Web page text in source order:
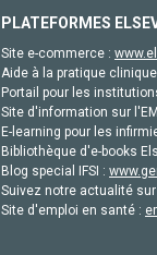
PLATEFORMES
Site e-commerce :
Aide à la pratique
Portail pour les
Site d'information sur
E-learning pour les
Bibliothèque d'e-books
Blog special IFSI :
Suivez notre actualité
Site d'emploi en santé :